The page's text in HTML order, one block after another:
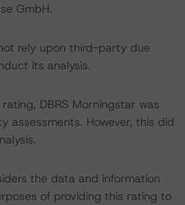
GmbH.
rely upon third-party due
its analysis.
DBRS Morningstar was
assessments. However, this did
the data and information
of providing this rating to